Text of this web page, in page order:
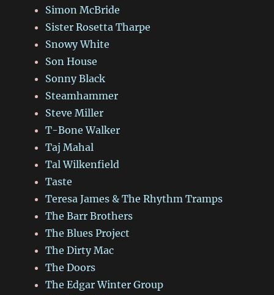
Simon McBride
Sister Rosetta Tharpe
Snowy White
Son House
Sonny Black
Steamhammer
Steve Miller
T-Bone Walker
Taj Mahal
Tal Wilkenfield
Taste
Teresa James & The Rhythm Tramps
The Barr Brothers
The Blues Project
The Dirty Mac
The Doors
The Edgar Winter Group